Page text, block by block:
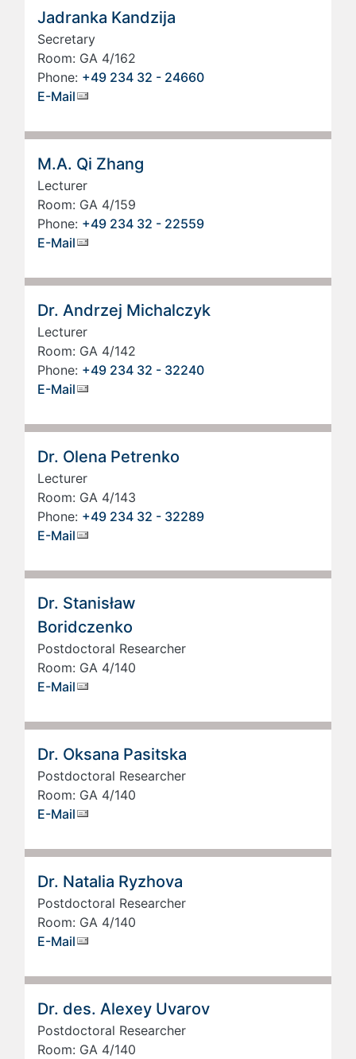
Jadranka Kandzija
Secretary
Room: GA 4/162
Phone: +49 234 32 - 24660
E-Mail
M.A. Qi Zhang
Lecturer
Room: GA 4/159
Phone: +49 234 32 - 22559
E-Mail
Dr. Andrzej Michalczyk
Lecturer
Room: GA 4/142
Phone: +49 234 32 - 32240
E-Mail
Dr. Olena Petrenko
Lecturer
Room: GA 4/143
Phone: +49 234 32 - 32289
E-Mail
Dr. Stanisław
Boridczenko
Postdoctoral Researcher
Room: GA 4/140
E-Mail
Dr. Oksana Pasitska
Postdoctoral Researcher
Room: GA 4/140
E-Mail
Dr. Natalia Ryzhova
Postdoctoral Researcher
Room: GA 4/140
E-Mail
Dr. des. Alexey Uvarov
Postdoctoral Researcher
Room: GA 4/140